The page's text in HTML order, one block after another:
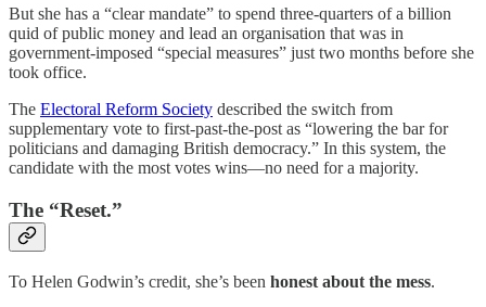
But she has a “clear mandate” to spend three-quarters of a billion
quid of public money and lead an organisation that was in
government-imposed “special measures” just two months before she
took office.
The Electoral Reform Society described the switch from
supplementary vote to first-past-the-post as “lowering the bar for
politicians and damaging British democracy.” In this system, the
candidate with the most votes wins—no need for a majority.
The “Reset.”
To Helen Godwin’s credit, she’s been honest about the mess.